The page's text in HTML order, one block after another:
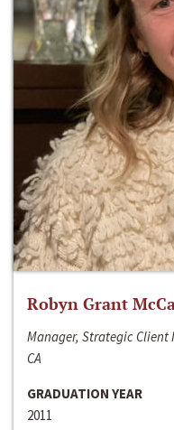
Robyn Grant
Manager, Strategic Client
CA
GRADUATION YEAR
2011